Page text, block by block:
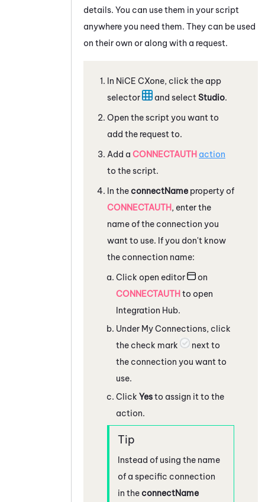
details. You can use them in your script
anywhere you need them. They can be used
on their own or along with a request.
In NiCE CXone, click the app
selector
and select Studio.
Open the script you want to
add the request to.
Add a CONNECTAUTH action
to the script.
In theconnectName property of
CONNECTAUTH, enter the
name of the connection you
want to use. If you don't know
the connection name:
Click open editor
on
CONNECTAUTHto open
Integration Hub.
Under My Connections, click
the check mark
next to
the connection you want to
use.
Click Yesto assign it to the
action.
Instead of using the name
of a specific connection
in theconnectName